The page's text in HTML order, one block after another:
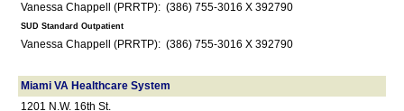
Vanessa Chappell (PRRTP): (386) 755-3016 X 392790
SUD Standard Outpatient
Vanessa Chappell (PRRTP): (386) 755-3016 X 392790
Miami VA Healthcare System
1201 N.W. 16th St.